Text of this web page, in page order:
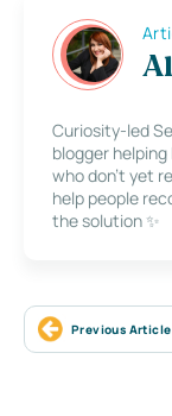
Curiosity-led
blogger
who don’t yet
help people
the solution ✨
Previous Article